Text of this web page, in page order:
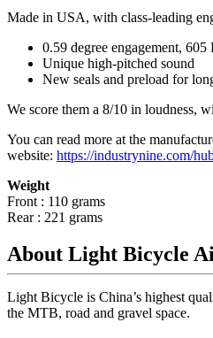
Made in USA, with class-leading
0.59 degree engagement, 605
Unique high-pitched sound
New seals and preload for
We score them a 8/10 in loudness,
You can read more at the
website: https://industrynine.com/
Weight
Front : 110 grams
Rear : 221 grams
About Light Bicycle
Light Bicycle is China’s highest
the MTB, road and gravel space.